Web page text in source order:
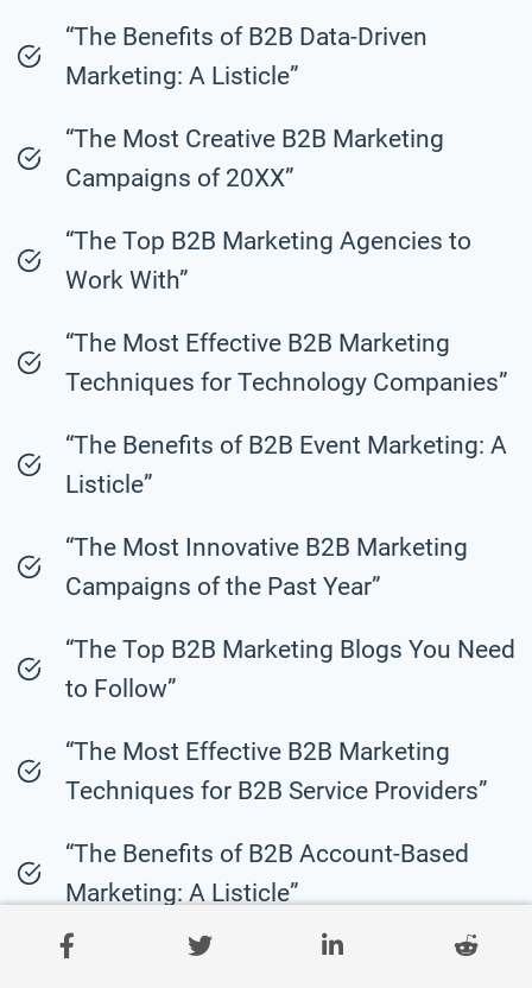
“The Benefits of B2B Data-Driven
Marketing: A Listicle”
“The Most Creative B2B Marketing
Campaigns of 20XX”
“The Top B2B Marketing Agencies to
Work With”
“The Most Effective B2B Marketing
Techniques for Technology Companies”
“The Benefits of B2B Event Marketing: A
Listicle”
“The Most Innovative B2B Marketing
Campaigns of the Past Year”
“The Top B2B Marketing Blogs You Need
to Follow”
“The Most Effective B2B Marketing
Techniques for B2B Service Providers”
“The Benefits of B2B Account-Based
Marketing: A Listicle”
“The Most Inspiring B2B Marketing